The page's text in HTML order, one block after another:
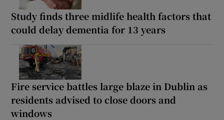
Study finds three midlife health factors that
could delay dementia for 13 years
Fire service battles large blaze in Dublin as
residents advised to close doors and
windows